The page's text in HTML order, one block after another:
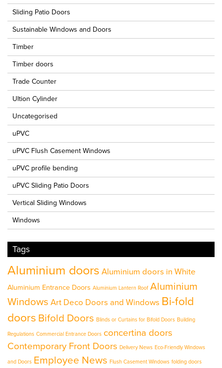
Sliding Patio Doors
Sustainable Windows and Doors
Timber
Timber doors
Trade Counter
Ultion Cylinder
Uncategorised
uPVC
uPVC Flush Casement Windows
uPVC profile bending
uPVC Sliding Patio Doors
Vertical Sliding Windows
Windows
Tags
Aluminium doors Aluminium doors in White
Aluminium Entrance Doors Aluminium Lantern Roof Aluminium
Windows Art Deco Doors and Windows Bi-fold
doors Bifold Doors Blinds or Curtains for Bifold Doors Building
Regulations Commercial Entrance Doors concertina doors
Contemporary Front Doors Delivery News Eco-Friendly Windows
and Doors Employee News Flush Casement Windows folding doors